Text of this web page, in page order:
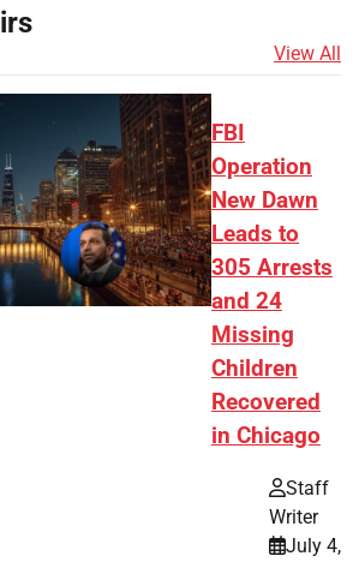
View All
FBI
Operation
New Dawn
Leads to
305 Arrests
and 24
Missing
Children
Recovered
in Chicago
Staff
Writer
July 4,